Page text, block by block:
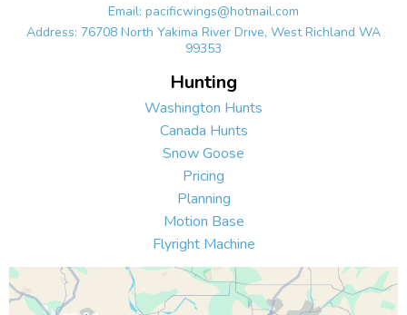
Email: pacificwings@hotmail.com
Address: 76708 North Yakima River Drive, West Richland WA
99353
Hunting
Washington Hunts
Canada Hunts
Snow Goose
Pricing
Planning
Motion Base
Flyright Machine